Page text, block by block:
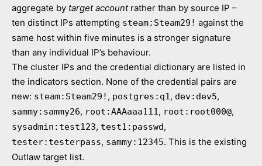
aggregate by target accountrather than by source IP –
ten distinct IPs attempting steam:Steam29! against the
same host within five minutes is a stronger signature
than any individual IP’s behaviour.
The cluster IPs and the credential dictionary are listed in
the indicators section. None of the credential pairs are
new: steam:Steam29! , postgres:q1, dev:dev5,
sammy:sammy26, root:AAAaaa111, root:root000@,
sysadmin:test123, test1:passwd,
tester:testerpass, sammy:12345. This is the existing
Outlaw target list.